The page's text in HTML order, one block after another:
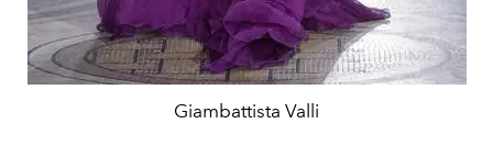
Giambattista Valli